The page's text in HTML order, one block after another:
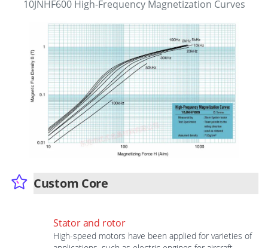
10JNHF600 High-Frequency Magnetization Curves
Custom Core
Stator and rotor
High-speed motors have been applied for varieties of